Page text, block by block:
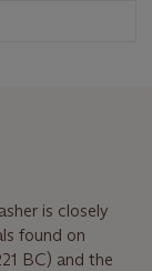
is closely
found on
BC) and the